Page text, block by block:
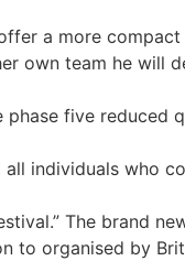
a more compact
own team he will
phase five reduced
individuals who
The brand
to organised by